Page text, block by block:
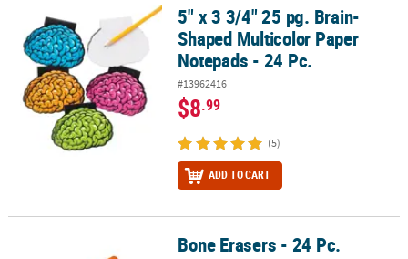
5" x 3 3/4" 25 pg. Brain-Shaped Multicolor Paper Notepads - 24 Pc.
5" x 3 3/4" 25 pg. Brain-
Shaped Multicolor Paper
Notepads - 24 Pc.
#13962416
$8.99
(5)
ADD TO CART
Bone Erasers - 24 Pc.